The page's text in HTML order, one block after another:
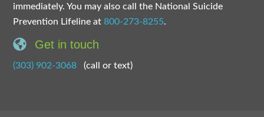
immediately. You may also call the National Suicide
Prevention Lifeline at800-273-8255.
Get in touch
(303) 902-3068 (call or text)